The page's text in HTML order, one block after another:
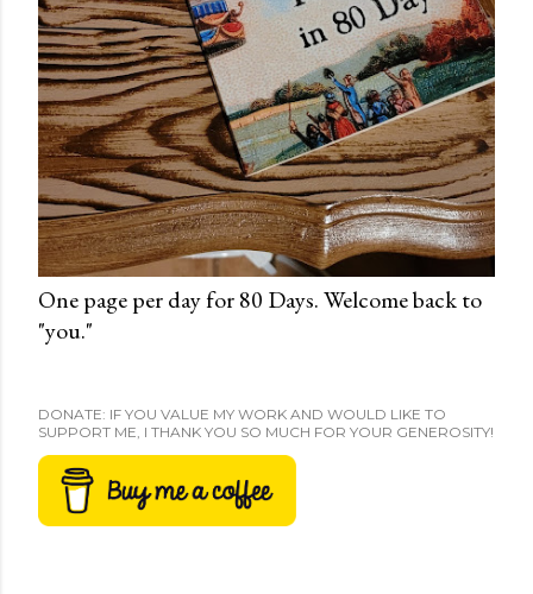
One page per day for 80 Days. Welcome back to
"you."
DONATE: IF YOU VALUE MY WORK AND WOULD LIKE TO
SUPPORT ME, I THANK YOU SO MUCH FOR YOUR GENEROSITY!